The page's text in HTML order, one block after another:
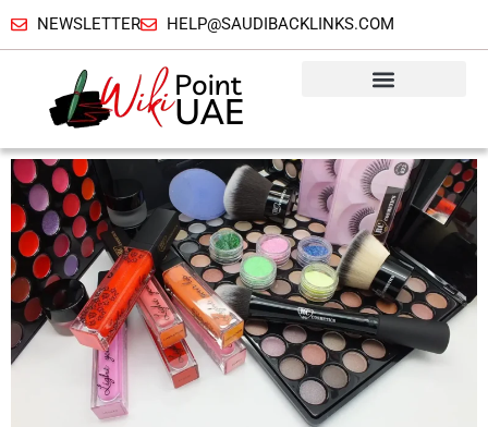
NEWSLETTER HELP@SAUDIBACKLINKS.COM